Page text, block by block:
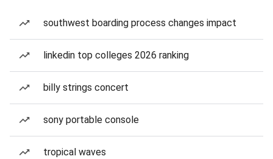
southwest boarding process changes impact
linkedin top colleges 2026 ranking
billy strings concert
sony portable console
tropical waves